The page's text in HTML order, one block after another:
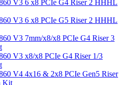
V3 6 x8 PCIe G4 Riser 2 HHHL
V3 6 x8 PCIe G5 Riser 2 HHHL
V3 7mm/x8/x8 PCIe G4 Riser 3
V3 x8/x8 PCIe G4 Riser 1/3
V4 4x16 & 2x8 PCIe Gen5 Riser
Kit